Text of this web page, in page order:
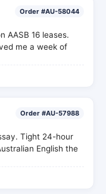
Order #AU-58044
AASB 16 leases.
me a week of
Order #AU-57988
Tight 24-hour
English the